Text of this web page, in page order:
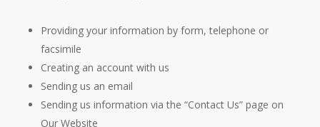
Providing your information by form, telephone or
facsimile
Creating an account with us
Sending us an email
Sending us information via the “Contact Us” page on
Our Website